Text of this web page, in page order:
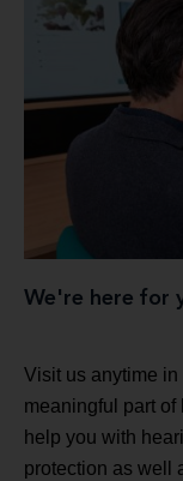
We're here for
Visit us anytime
meaningful part of
help you with
protection as well